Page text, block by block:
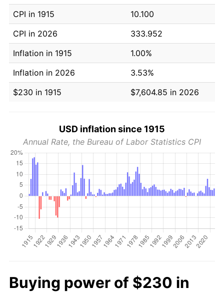
CPI in 1915
10.100
CPI in 2026
333.952
Inflation in 1915
1.00%
Inflation in 2026
3.53%
$230 in 1915
$7,604.85 in 2026
USD inflation since 1915
Annual Rate, the Bureau of Labor Statistics CPI
Buying power of $230 in